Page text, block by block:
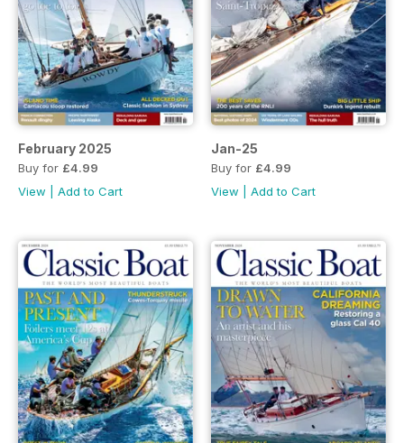
February 2025
Buy for £4.99
View
Add to Cart
Jan-25
Buy for £4.99
View
Add to Cart